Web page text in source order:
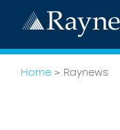
Home > Raynews